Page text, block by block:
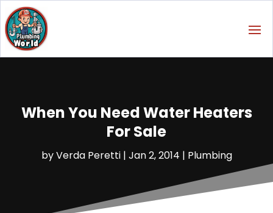
When You Need Water Heaters
For Sale
byVerda Peretti| Jan 2, 2014 | Plumbing